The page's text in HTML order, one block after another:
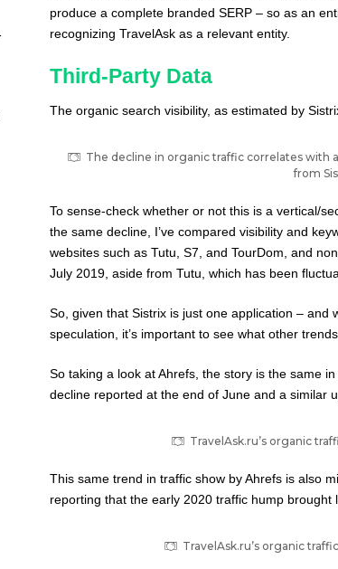
produce a complete branded SERP – so as an
recognizing TravelAsk as a relevant entity.
Third-Party Data
The organic search visibility, as estimated by
The decline in organic traffic correlates with
from
To sense-check whether or not this is a vertical/
the same decline, I’ve compared visibility and
websites such as Tutu, S7, and TourDom, and
July 2019, aside from Tutu, which has been
So, given that Sistrix is just one application – and
speculation, it’s important to see what other
So taking a look at Ahrefs, the story is the same
decline reported at the end of June and a similar
TravelAsk.ru’s organic
This same trend in traffic show by Ahrefs is also
reporting that the early 2020 traffic hump brought
TravelAsk.ru’s organic